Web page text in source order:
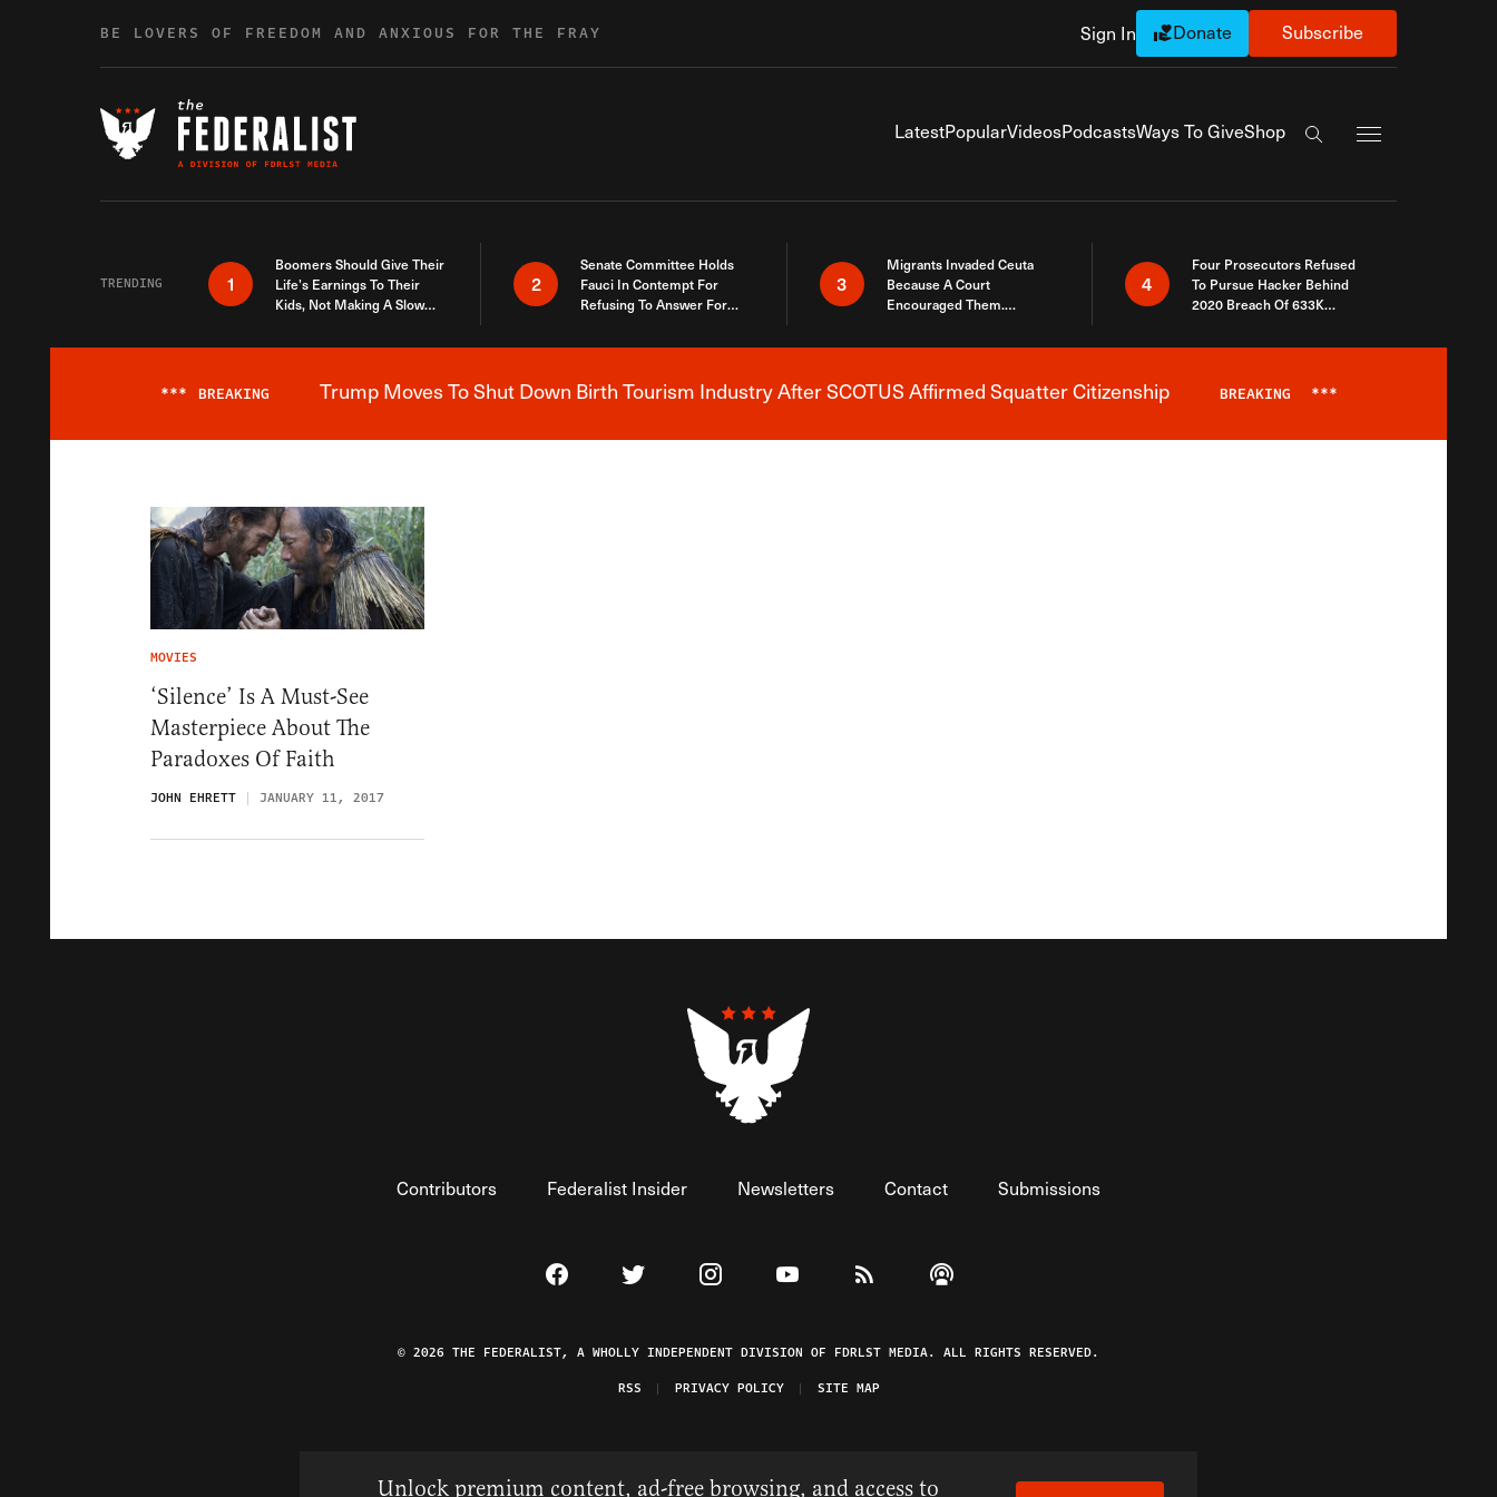
BE LOVERS OF FREEDOM AND ANXIOUS FOR THE FRAY Sign In Donate Subscribe
LatestPopularVideosPodcastsWays To GiveShop
Search the site
TRENDING 1
Boomers Should Give Their
Life’s Earnings To Their
Kids, Not Making A Slow
2
Senate Committee Holds
Fauci In Contempt For
Refusing To Answer For
3
Migrants Invaded Ceuta
Because A Court
Encouraged Them.
Here
4
Four Prosecutors Refused
To Pursue Hacker Behind
2020 Breach Of 633K
Breaking News Alert
*** BREAKING Trump Moves To Shut Down Birth Tourism Industry After SCOTUS Affirmed Squatter Citizenship BREAKING ***
MOVIES
‘Silence’ Is A Must-See
Masterpiece About The
Paradoxes Of Faith
JOHN EHRETT JANUARY 11, 2017
Contributors Federalist Insider Newsletters Contact Submissions
Visit The Federalist on Facebook
Visit The Federalist on Twitter
Visit The Federalist on Instagram
Watch The Federalist on YouTube
View The Federalist RSS Feed
Listen to The Federalist Podcast
© 2026 THE FEDERALIST, A WHOLLY INDEPENDENT DIVISION OF FDRLST MEDIA. ALL RIGHTS RESERVED.
RSS
PRIVACY POLICY SITE MAP
Unlock premium content, ad-free browsing, and access to